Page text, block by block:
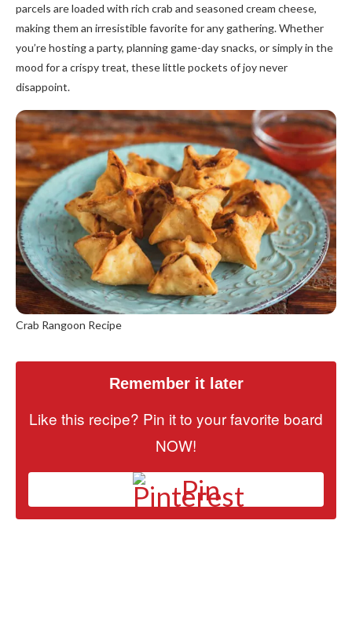
parcels are loaded with rich crab and seasoned cream cheese,
making them an irresistible favorite for any gathering. Whether
you’re hosting a party, planning game-day snacks, or simply in the
mood for a crispy treat, these little pockets of joy never
disappoint.
Crab Rangoon Recipe
Remember it later
Like this recipe? Pin it to your favorite board
NOW!
Pin